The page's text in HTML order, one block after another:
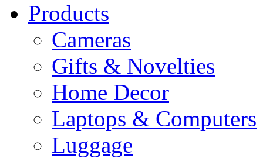
Products
Cameras
Gifts & Novelties
Home Decor
Laptops & Computers
Luggage